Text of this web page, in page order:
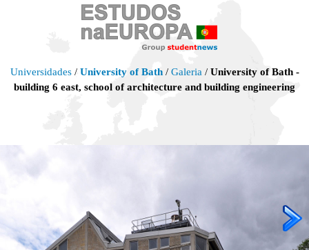
Universidades/ University of Bath/ Galeria / University of Bath -
building 6 east, school of architecture and building engineering